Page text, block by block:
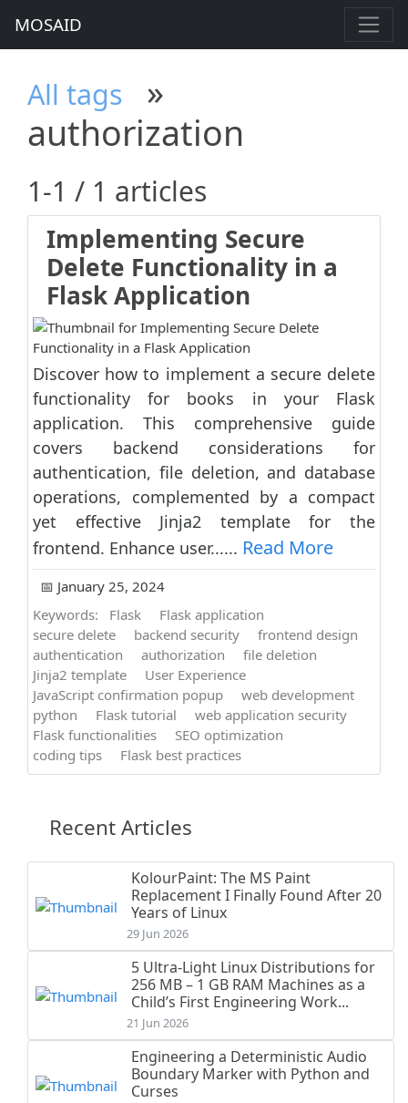
MOSAID
All tags
»
authorization
1-1 / 1 articles
Implementing Secure
Delete Functionality in a
Flask Application
Discover how to implement a secure delete
functionality for books in your Flask
application. This comprehensive guide
covers backend considerations for
authentication, file deletion, and database
operations, complemented by a compact
yet effective Jinja2 template for the
frontend. Enhance user...... Read More
📅 January 25, 2024
Keywords:
Flask
Flask application
secure delete
backend security
frontend design
authentication
authorization
file deletion
Jinja2 template
User Experience
JavaScript confirmation popup
web development
python
Flask tutorial
web application security
Flask functionalities
SEO optimization
coding tips
Flask best practices
Recent Articles
KolourPaint: The MS Paint
Replacement I Finally Found After 20
Years of Linux
29 Jun 2026
5 Ultra-Light Linux Distributions for
256 MB – 1 GB RAM Machines as a
Child’s First Engineering Work...
21 Jun 2026
Engineering a Deterministic Audio
Boundary Marker with Python and
Curses